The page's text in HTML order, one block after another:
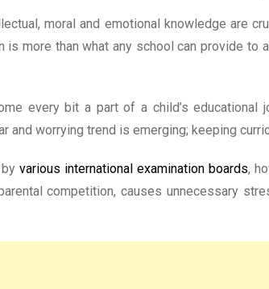
moral and emotional knowledge are
more than what any school can provide to
every bit a part of a child’s
and worrying trend is emerging; keeping
various international examination boards,
competition, causes unnecessary